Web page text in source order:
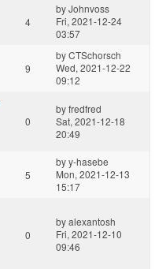
4
byJohnvoss
Fri, 2021-12-24
03:57
9
byCTSchorsch
Wed, 2021-12-22
09:12
0
byfredfred
Sat, 2021-12-18
20:49
5
byy-hasebe
Mon, 2021-12-13
15:17
0
byalexantosh
Fri, 2021-12-10
09:46